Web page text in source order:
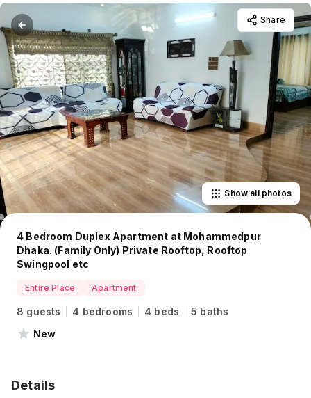
Share
Show all photos
4 Bedroom Duplex Apartment at Mohammedpur
Dhaka. (Family Only) Private Rooftop, Rooftop
Swingpool etc
Entire Place Apartment
8 guests 4 bedrooms 4 beds
5 baths
New
Details